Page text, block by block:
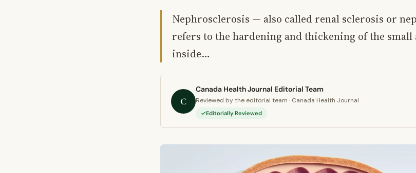
Nephrosclerosis — also called renal sclerosis or
refers to the hardening and thickening of the
inside…
C
Canada Health Journal Editorial Team
Reviewed by the editorial team · Canada Health Journal
Editorially Reviewed